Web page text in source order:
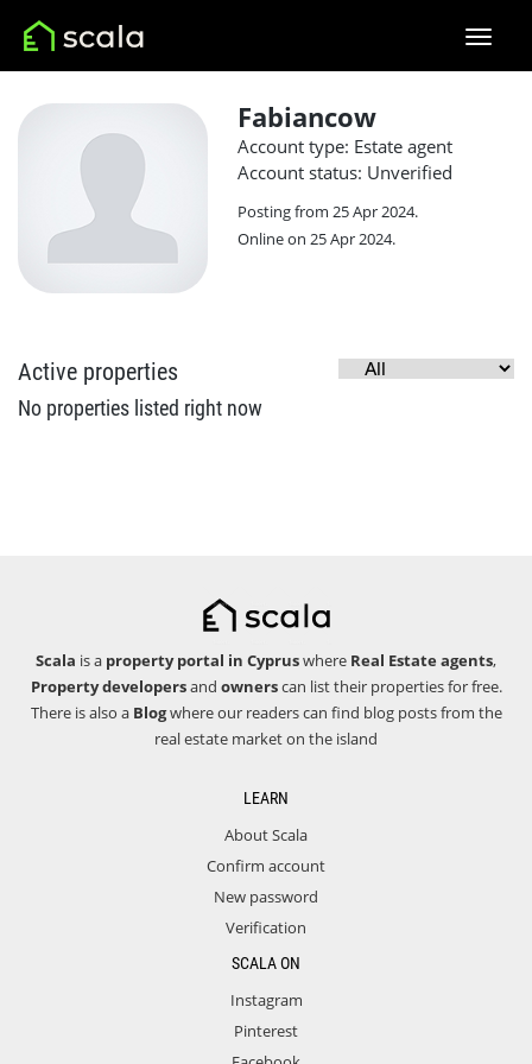
Fabiancow
Account type: Estate agent
Account status: Unverified
Posting from 25 Apr 2024.
Online on 25 Apr 2024.
Active properties
No properties listed right now
Scala is a property portal in Cypruswhere Real Estate agents,
Property developersand ownerscan list their properties for free.
There is also a Blogwhere our readers can find blog posts from the
real estate market on the island
LEARN
About Scala
Confirm account
New password
Verification
SCALA ON
Instagram
Pinterest